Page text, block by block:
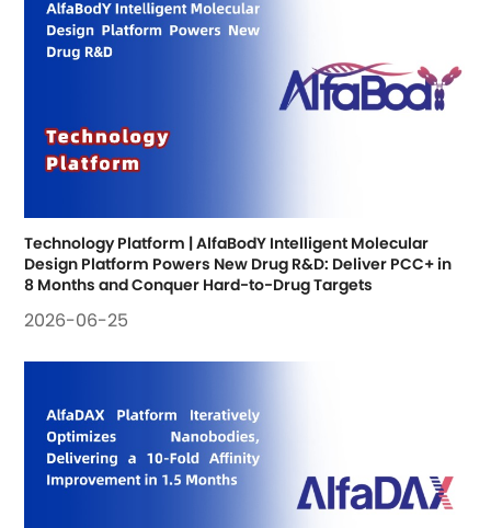
Technology Platform | AlfaBodY Intelligent Molecular
Design Platform Powers New Drug R&D: Deliver PCC+ in
8 Months and Conquer Hard-to-Drug Targets
2026-06-25